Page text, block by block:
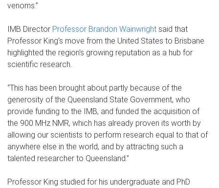
venoms.”
IMB Director Professor Brandon Wainwright said that
Professor King's move from the United States to Brisbane
highlighted the region's growing reputation as a hub for
scientific research.
“This has been brought about partly because of the
generosity of the Queensland State Government, who
provide funding to the IMB, and funded the acquisition of
the 900 MHz NMR, which has already proven its worth by
allowing our scientists to perform research equal to that of
anywhere else in the world, and by attracting such a
talented researcher to Queensland.”
Professor King studied for his undergraduate and PhD